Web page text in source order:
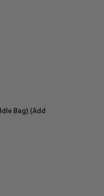
Bag) (Add